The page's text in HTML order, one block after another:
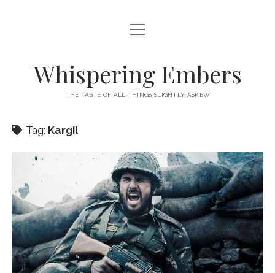
HOME
CATEGORIES
open
menu
TECH & GADGETS
GAMING
open
menu
Whispering Embers
THE TASTE OF ALL THINGS SLIGHTLY ASKEW
Tag: Kargil